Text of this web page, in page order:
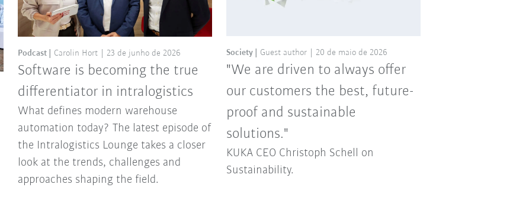
Software is becoming the true
differentiator in intralogistics
Podcast Carolin Hort 23 de junho de 2026
What defines modern warehouse
automation today? The latest episode of
the Intralogistics Lounge takes a closer
look at the trends, challenges and
approaches shaping the field.
"We are driven to always offer
our customers the best, future-
proof and sustainable
solutions."
Society Guest author 20 de maio de 2026
KUKA CEO Christoph Schell on
Sustainability.